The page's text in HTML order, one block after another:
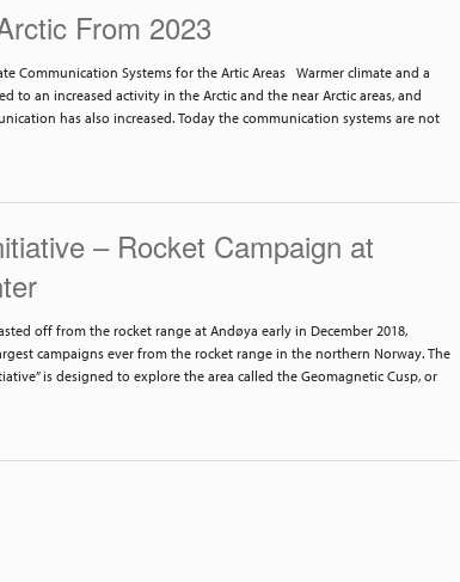
From 2023
Communication Systems for the Artic Areas Warmer climate and a
to an increased activity in the Arctic and the near Arctic areas, and
has also increased. Today the communication systems are not
– Rocket Campaign at
off from the rocket range at Andøya early in December 2018,
campaigns ever from the rocket range in the northern Norway. The
is designed to explore the area called the Geomagnetic Cusp, or